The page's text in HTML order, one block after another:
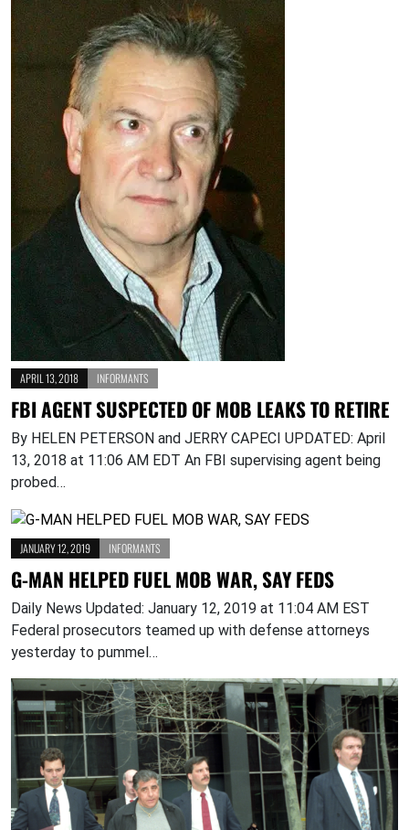
APRIL 13, 2018 INFORMANTS
FBI AGENT SUSPECTED OF MOB LEAKS TO RETIRE
By HELEN PETERSON and JERRY CAPECI UPDATED: April
13, 2018 at 11:06 AM EDT An FBI supervising agent being
probed…
JANUARY 12, 2019 INFORMANTS
G-MAN HELPED FUEL MOB WAR, SAY FEDS
Daily News Updated: January 12, 2019 at 11:04 AM EST
Federal prosecutors teamed up with defense attorneys
yesterday to pummel…